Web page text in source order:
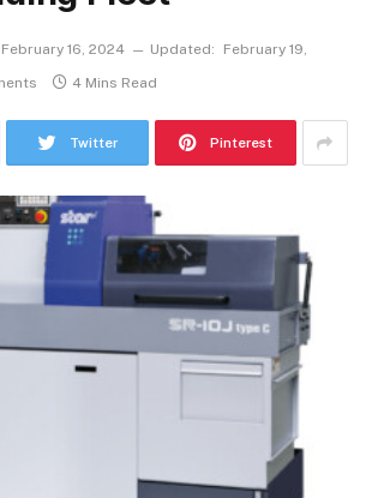
February 16, 2024 Updated:
February 19,
4 Mins Read
Twitter Pinterest